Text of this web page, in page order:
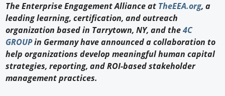
Profiles
Buyer's Guide
Forum Library
The Enterprise Engagement Alliance at TheEEA.org, a
leading learning, certification, and outreach
organization based in Tarrytown, NY, and the4C
GROUPin Germany have announced a collaboration to
help organizations develop meaningful human capital
strategies, reporting, and ROI-based stakeholder
management practices.